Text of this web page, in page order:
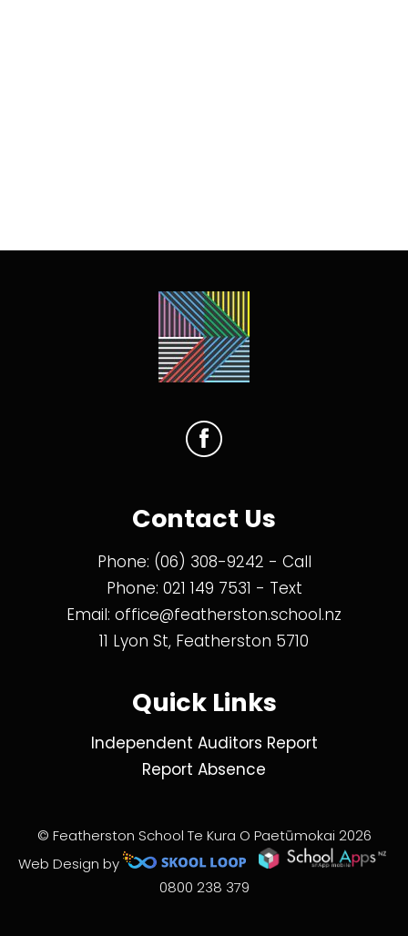
Contact Us
Phone: (06) 308-9242 - Call
Phone: 021 149 7531 - Text
Email: office@featherston.school.nz
11 Lyon St, Featherston 5710
Quick Links
Independent Auditors Report
Report Absence
© Featherston School Te Kura O Paetūmokai 2026
Web Design by
0800 238 379